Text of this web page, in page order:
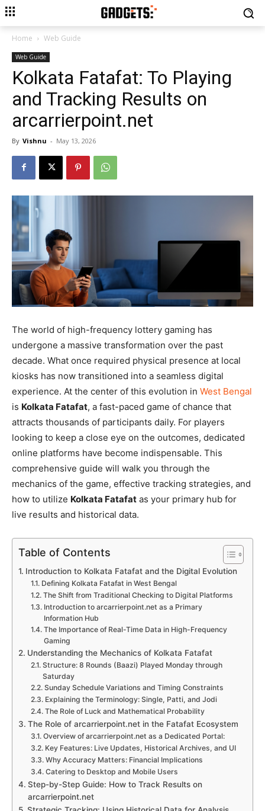
Home Web Guide
Web Guide
Kolkata Fatafat: To Playing
and Tracking Results on
arcarrierpoint.net
By Vishnu - May 13, 2026
The world of high-frequency lottery gaming has
undergone a massive transformation over the past
decade. What once required physical presence at local
kiosks has now transitioned into a seamless digital
experience. At the center of this evolution in West Bengal
is Kolkata Fatafat, a fast-paced game of chance that
attracts thousands of participants daily. For players
looking to keep a close eye on the outcomes, dedicated
online platforms have become indispensable. This
comprehensive guide will walk you through the
mechanics of the game, effective tracking strategies, and
how to utilize Kolkata Fatafat as your primary hub for
live results and historical data.
Table of Contents
Introduction to Kolkata Fatafat and the Digital Evolution
Defining Kolkata Fatafat in West Bengal
The Shift from Traditional Checking to Digital Platforms
Introduction to arcarrierpoint.net as a Primary
Information Hub
The Importance of Real-Time Data in High-Frequency
Gaming
Understanding the Mechanics of Kolkata Fatafat
Structure: 8 Rounds (Baazi) Played Monday through
Saturday
Sunday Schedule Variations and Timing Constraints
Explaining the Terminology: Single, Patti, and Jodi
The Role of Luck and Mathematical Probability
The Role of arcarrierpoint.net in the Fatafat Ecosystem
Overview of arcarrierpoint.net as a Dedicated Portal:
Key Features: Live Updates, Historical Archives, and UI
Why Accuracy Matters: Financial Implications
Catering to Desktop and Mobile Users
Step-by-Step Guide: How to Track Results on
arcarrierpoint.net